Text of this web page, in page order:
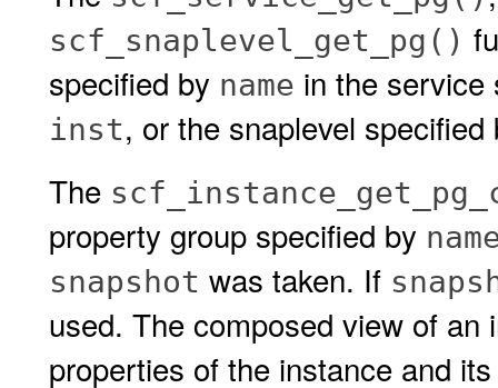
scf_snaplevel_get_pg()
specified by name in the
inst, or the snaplevel
The
property group specified by
snapshot was taken. If
used. The composed view of
properties of the instance and